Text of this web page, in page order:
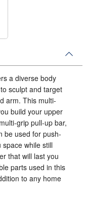
a diverse body
sculpt and target
arm. This multi-
build your upper
grip pull-up bar,
be used for push-
while still
that will last you
parts used in this
to any home